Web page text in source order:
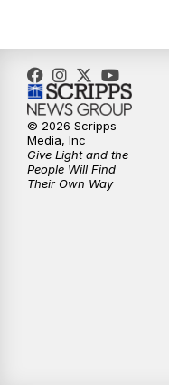
10:30PM
10:59PM
11:33PM
© 2026 Scripps
Media, Inc
Give Light and the
People Will Find
Their Own Way